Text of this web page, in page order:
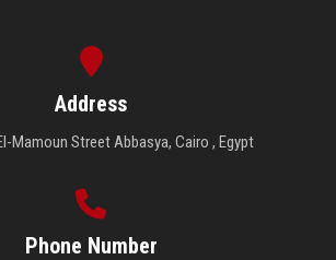
Address
Mamoun Street Abbasya, Cairo , Egypt
Phone Number